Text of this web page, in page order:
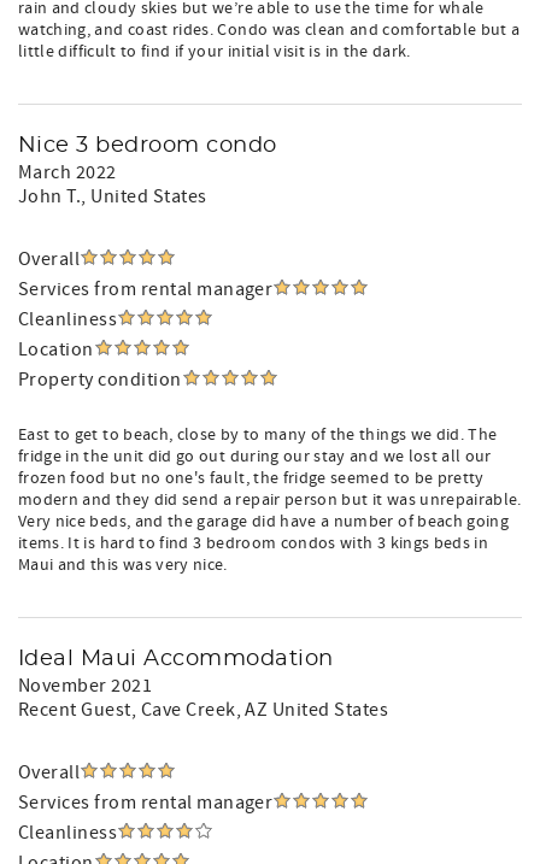
rain and cloudy skies but we’re able to use the time for whale
watching, and coast rides. Condo was clean and comfortable but a
little difficult to find if your initial visit is in the dark.
Nice 3 bedroom condo
March 2022
John T., United States
Overall
Services from rental manager
Cleanliness
Location
Property condition
East to get to beach, close by to many of the things we did. The
fridge in the unit did go out during our stay and we lost all our
frozen food but no one's fault, the fridge seemed to be pretty
modern and they did send a repair person but it was unrepairable.
Very nice beds, and the garage did have a number of beach going
items. It is hard to find 3 bedroom condos with 3 kings beds in
Maui and this was very nice.
Ideal Maui Accommodation
November 2021
Recent Guest, Cave Creek, AZ United States
Overall
Services from rental manager
Cleanliness